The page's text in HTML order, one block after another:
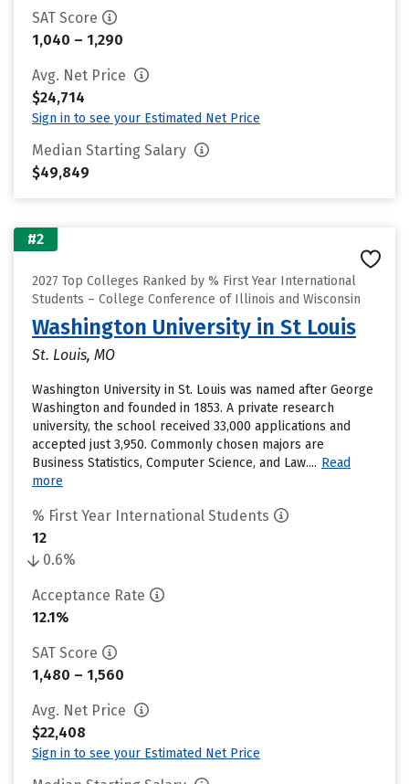
SAT Score
1,040 – 1,290
Avg. Net Price
$24,714
Sign in to see your Estimated Net Price
Median Starting Salary
$49,849
#2
2027 Top Colleges Ranked by % First Year International
Students – College Conference of Illinois and Wisconsin
Washington University in St Louis
St. Louis, MO
Washington University in St. Louis was named after George
Washington and founded in 1853. A private research
university, the school received 33,000 applications and
accepted just 3,950. Commonly chosen majors are
Business Statistics, Computer Science, and Law.... Read
more
% First Year International Students
12
0.6%
Acceptance Rate
12.1%
SAT Score
1,480 – 1,560
Avg. Net Price
$22,408
Sign in to see your Estimated Net Price